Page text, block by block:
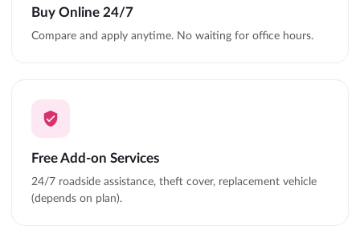
Buy Online 24/7
Compare and apply anytime. No waiting for office hours.
Free Add-on Services
24/7 roadside assistance, theft cover, replacement vehicle
(depends on plan).